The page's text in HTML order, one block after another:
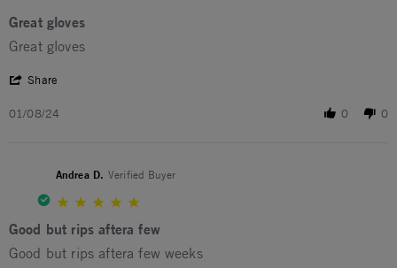
Great gloves
Review by Teresa W. on 8 Jan 2024
review stating Great gloves
Great gloves
Share
01/08/24 0 0
Andrea D. Verified Buyer
Good but rips aftera few
Review by Andrea D. on 13 Jul 2023
review stating Good but rips aftera few
Good but rips aftera few weeks